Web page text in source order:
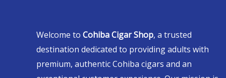
Welcome to Cohiba Cigar Shop, a trusted
destination dedicated to providing adults with
premium, authentic Cohiba cigars and an